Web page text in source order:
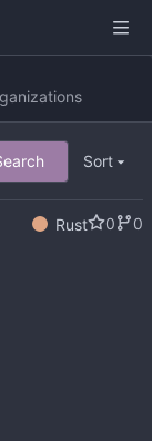
Sort
Rust 0
0